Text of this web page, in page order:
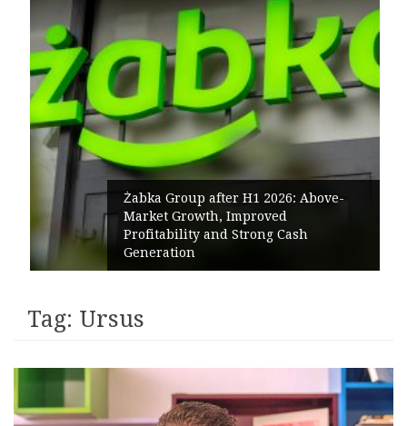
Żabka Group after H1 2026: Above-
Market Growth, Improved
Profitability and Strong Cash
Generation
Tag: Ursus